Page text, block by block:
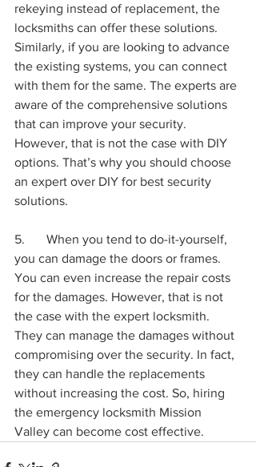
rekeying instead of replacement, the
locksmiths can offer these solutions.
Similarly, if you are looking to advance
the existing systems, you can connect
with them for the same. The experts are
aware of the comprehensive solutions
that can improve your security.
However, that is not the case with DIY
options. That’s why you should choose
an expert over DIY for best security
solutions.
5.	When you tend to do-it-yourself,
you can damage the doors or frames.
You can even increase the repair costs
for the damages. However, that is not
the case with the expert locksmith.
They can manage the damages without
compromising over the security. In fact,
they can handle the replacements
without increasing the cost. So, hiring
the emergency locksmith Mission
Valley can become cost effective.